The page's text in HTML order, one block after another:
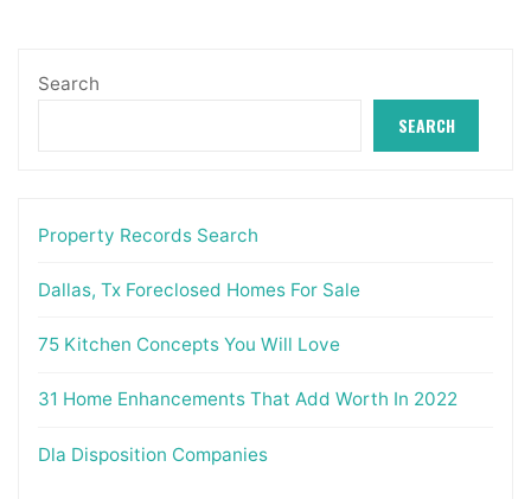
Search
SEARCH
Property Records Search
Dallas, Tx Foreclosed Homes For Sale
75 Kitchen Concepts You Will Love
31 Home Enhancements That Add Worth In 2022
Dla Disposition Companies